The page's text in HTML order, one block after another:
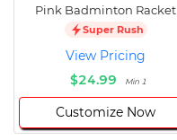
Pink Badminton Racket
Super Rush
View Pricing
$24.99
Min 1
Customize Now